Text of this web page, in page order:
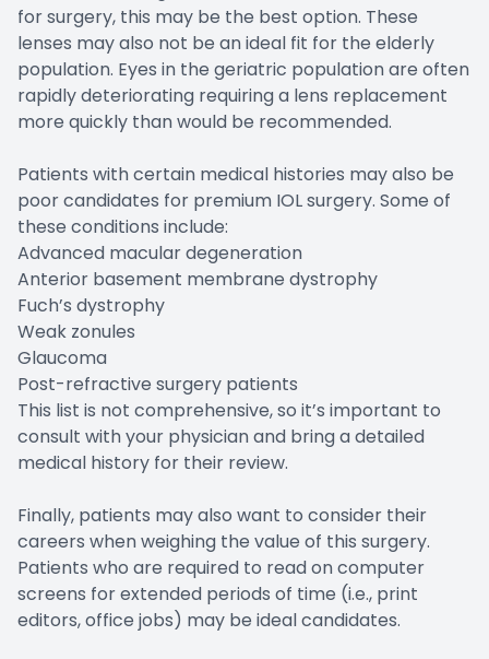
for surgery, this may be the best option. These
lenses may also not be an ideal fit for the elderly
population. Eyes in the geriatric population are often
rapidly deteriorating requiring a lens replacement
more quickly than would be recommended.
Patients with certain medical histories may also be
poor candidates for premium IOL surgery. Some of
these conditions include:
Advanced macular degeneration
Anterior basement membrane dystrophy
Fuch’s dystrophy
Weak zonules
Glaucoma
Post-refractive surgery patients
This list is not comprehensive, so it’s important to
consult with your physician and bring a detailed
medical history for their review.
Finally, patients may also want to consider their
careers when weighing the value of this surgery.
Patients who are required to read on computer
screens for extended periods of time (i.e., print
editors, office jobs) may be ideal candidates.